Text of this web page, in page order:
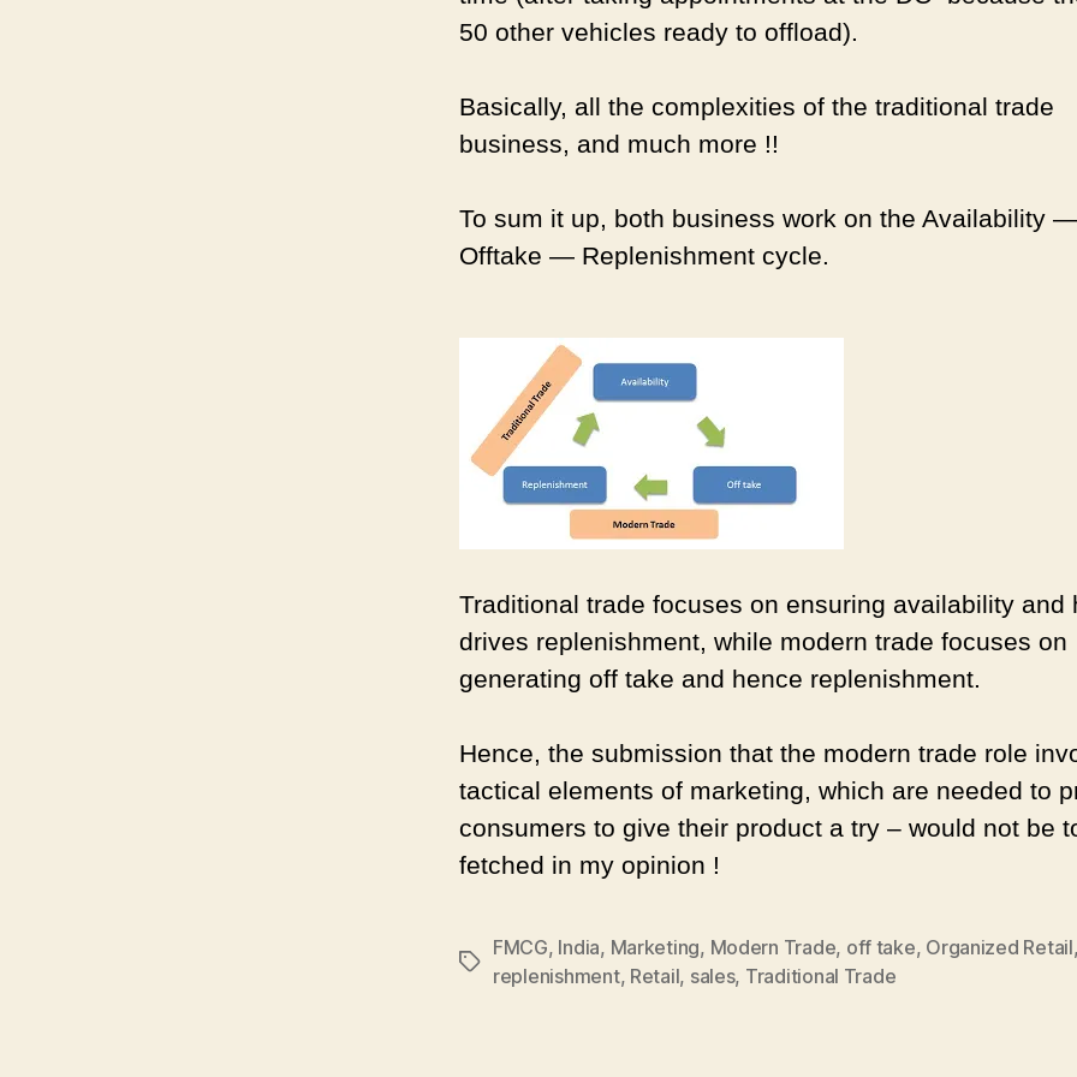
50 other vehicles ready to offload).
Basically, all the complexities of the traditional trade
business, and much more !!
To sum it up, both business work on the Availability —
Offtake — Replenishment cycle.
Traditional trade focuses on ensuring availability and
drives replenishment, while modern trade focuses on
generating off take and hence replenishment.
Hence, the submission that the modern trade role
tactical elements of marketing, which are needed to
consumers to give their product a try – would not be
fetched in my opinion !
Tags
FMCG, India, Marketing, Modern Trade, off take, Organized Retail
replenishment, Retail, sales, Traditional Trade